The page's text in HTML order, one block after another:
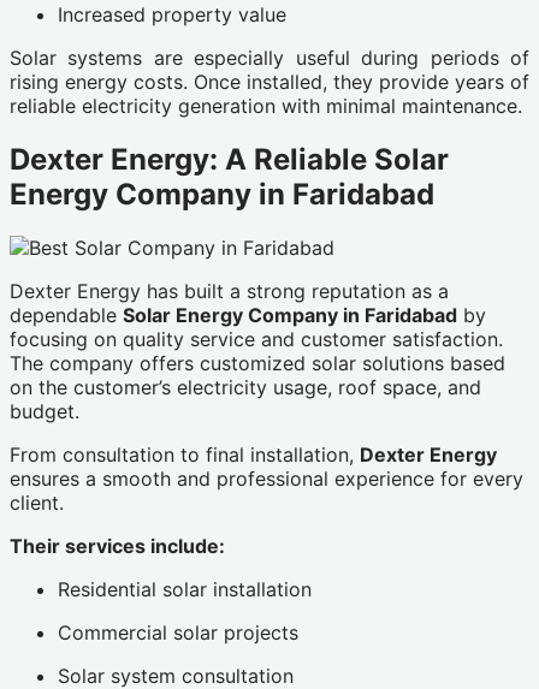
Increased property value
Solar systems are especially useful during periods of
rising energy costs. Once installed, they provide years of
reliable electricity generation with minimal maintenance.
Dexter Energy: A Reliable Solar
Energy Company in Faridabad
Dexter Energy has built a strong reputation as a
dependable Solar Energy Company in Faridabad by
focusing on quality service and customer satisfaction.
The company offers customized solar solutions based
on the customer’s electricity usage, roof space, and
budget.
From consultation to final installation, Dexter Energy
ensures a smooth and professional experience for every
client.
Their services include:
Residential solar installation
Commercial solar projects
Solar system consultation